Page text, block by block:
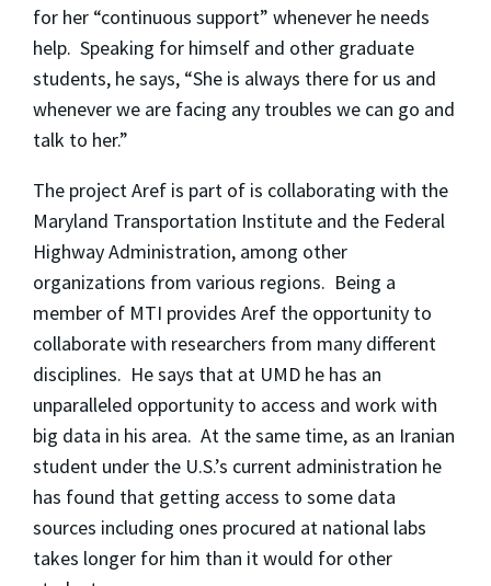
for her “continuous support” whenever he needs
help. Speaking for himself and other graduate
students, he says, “She is always there for us and
whenever we are facing any troubles we can go and
talk to her.”
The project Aref is part of is collaborating with the
Maryland Transportation Institute and the Federal
Highway Administration, among other
organizations from various regions. Being a
member of MTI provides Aref the opportunity to
collaborate with researchers from many different
disciplines. He says that at UMD he has an
unparalleled opportunity to access and work with
big data in his area. At the same time, as an Iranian
student under the U.S.’s current administration he
has found that getting access to some data
sources including ones procured at national labs
takes longer for him than it would for other